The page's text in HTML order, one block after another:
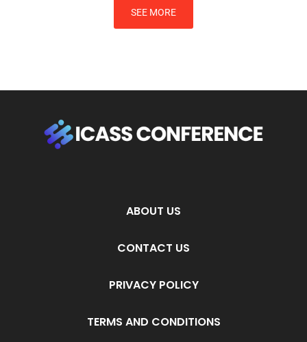
SEE MORE
ABOUT US
CONTACT US
PRIVACY POLICY
TERMS AND CONDITIONS